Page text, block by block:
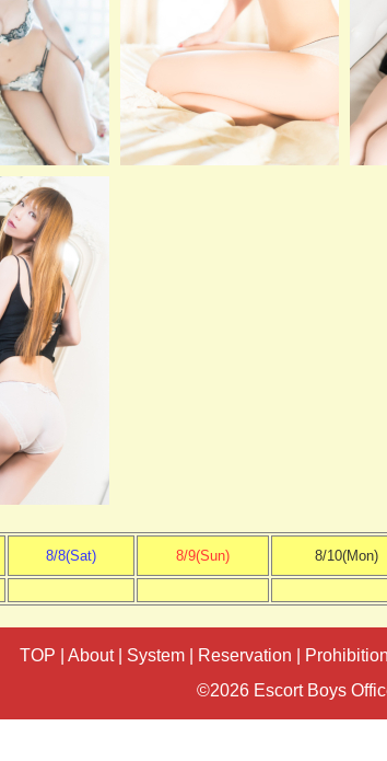
8/8(Sat) 8/9(Sun) 8/10(Mon)
TOP About| System| Reservation Prohibition
©2026 Escort Boys